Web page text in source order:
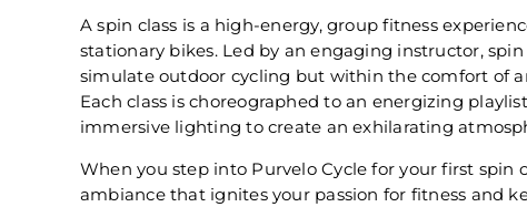
A spin class is a high-energy, group fitness
stationary bikes. Led by an engaging instructor, spin
simulate outdoor cycling but within the comfort of
Each class is choreographed to an energizing
immersive lighting to create an exhilarating
When you step into Purvelo Cycle for your first spin
ambiance that ignites your passion for fitness and